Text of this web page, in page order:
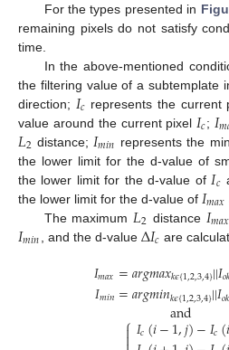
For the types presented in
remaining pixels do not satisfy
time.
In the above-mentioned
the filtering value of a subtemplate
direction; 𝐼𝑐 represents the current
value around the current pixel 𝐼𝑐; 𝐼𝑚
𝐿2 distance; 𝐼𝑚𝑖𝑛 represents the
the lower limit for the d-value of
the lower limit for the d-value of 𝐼𝑐
the lower limit for the d-value of 𝐼𝑚𝑎𝑥
The maximum 𝐿2 distance 𝐼𝑚𝑎𝑥
𝐼𝑚𝑖𝑛 , and the d-value Δ𝐼𝑐 are
𝐼𝑚𝑎𝑥=𝑎𝑟𝑔𝑚𝑎𝑥𝑘𝜖{1,2,3,4}||𝐼𝑜
𝐼𝑚𝑖𝑛=𝑎𝑟𝑔𝑚𝑖𝑛𝑘𝜖{1,2,3,4}||𝐼𝑜𝑘
and
⎧𝐼𝑐(𝑖−1,𝑗)−𝐼𝑐(𝑖